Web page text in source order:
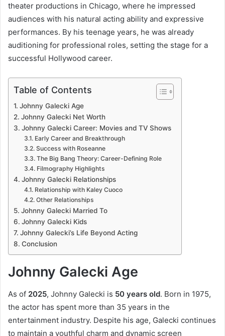
theater productions in Chicago, where he impressed
audiences with his natural acting ability and expressive
performances. By his teenage years, he was already
auditioning for professional roles, setting the stage for a
successful Hollywood career.
Table of Contents
Johnny Galecki Age
Johnny Galecki Net Worth
Johnny Galecki Career: Movies and TV Shows
Early Career and Breakthrough
Success with Roseanne
The Big Bang Theory: Career-Defining Role
Filmography Highlights
Johnny Galecki Relationships
Relationship with Kaley Cuoco
Other Relationships
Johnny Galecki Married To
Johnny Galecki Kids
Johnny Galecki’s Life Beyond Acting
Conclusion
Johnny Galecki Age
As of 2025, Johnny Galecki is 50 years old. Born in 1975,
the actor has spent more than 35 years in the
entertainment industry. Despite his age, Galecki continues
to maintain a youthful charm and dynamic screen